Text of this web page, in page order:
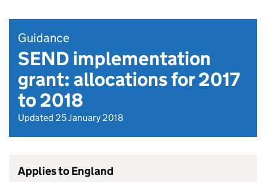
Guidance
SEND implementation
grant: allocations for 2017
to 2018
Updated 25 January 2018
Applies to England